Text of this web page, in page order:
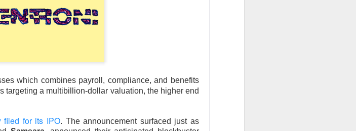
which combines payroll, compliance, and benefits
targeting a multibillion-dollar valuation, the higher end
filed for its IPO. The announcement surfaced just as
pushed the newly public stock back toward its
at an estimated $150 average, finally got relief
arrives later this month, while SpaceX could
of next week.The Community Read: The $SPCX